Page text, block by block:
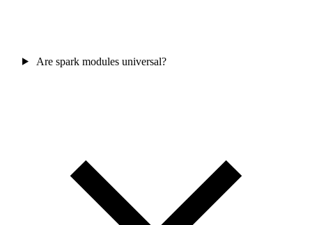
Are spark modules universal?